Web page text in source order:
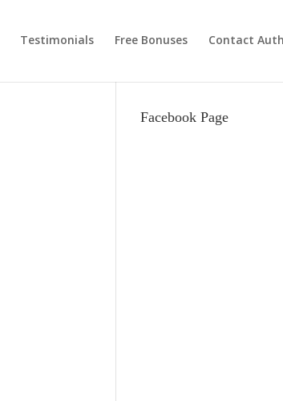
Testimonials Free Bonuses Contact
Facebook Page